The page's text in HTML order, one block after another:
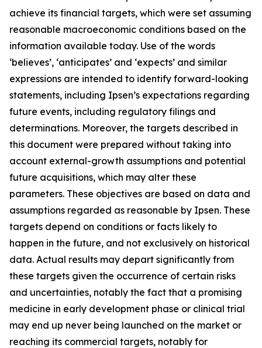
achieve its financial targets, which were set assuming
reasonable macroeconomic conditions based on the
information available today. Use of the words
‘believes’, ‘anticipates’ and ‘expects’ and similar
expressions are intended to identify forward-looking
statements, including Ipsen’s expectations regarding
future events, including regulatory filings and
determinations. Moreover, the targets described in
this document were prepared without taking into
account external-growth assumptions and potential
future acquisitions, which may alter these
parameters. These objectives are based on data and
assumptions regarded as reasonable by Ipsen. These
targets depend on conditions or facts likely to
happen in the future, and not exclusively on historical
data. Actual results may depart significantly from
these targets given the occurrence of certain risks
and uncertainties, notably the fact that a promising
medicine in early development phase or clinical trial
may end up never being launched on the market or
reaching its commercial targets, notably for